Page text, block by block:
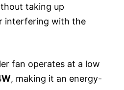
taking up
interfering with the
fan operates at a low
, making it an energy-